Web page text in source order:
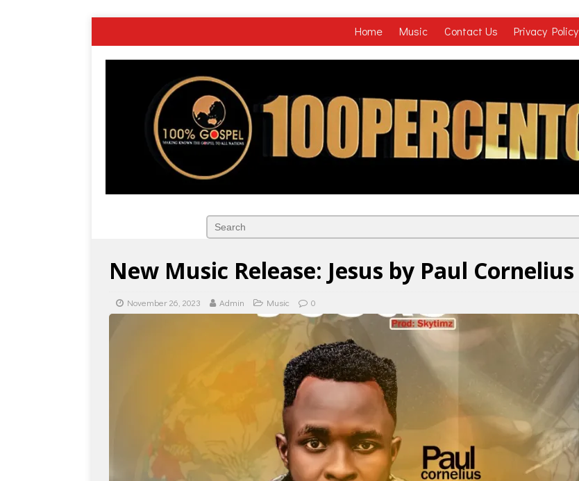
Home Music Contact Us Privacy Policy
New Music Release: Jesus by Paul Cornelius
November 26, 2023 Admin Music 0